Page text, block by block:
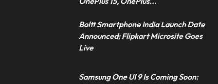
Boltt Smartphone India Launch Date
Announced; Flipkart Microsite Goes
Live
Samsung One UI 9 Is Coming Soon: